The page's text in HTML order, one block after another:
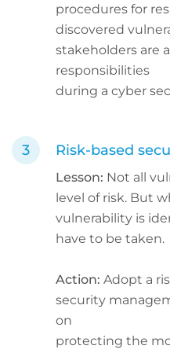
procedures for
discovered
stakeholders are
responsibilities
during a cyber
Risk-based
Lesson: Not all
level of risk. But
vulnerability is
have to be taken.
Action: Adopt a
security
on
protecting the